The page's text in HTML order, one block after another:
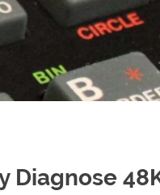
Diagnose